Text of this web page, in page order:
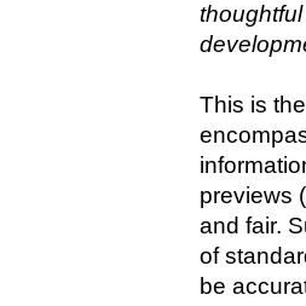
This is
previews
and fair.
of
be